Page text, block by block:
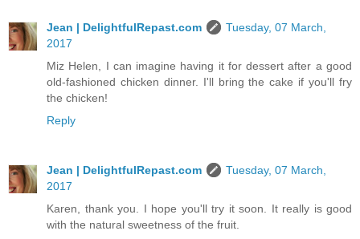
Jean | DelightfulRepast.com
Tuesday, 07 March,
2017
Miz Helen, I can imagine having it for dessert after a good
old-fashioned chicken dinner. I'll bring the cake if you'll fry
the chicken!
Reply
Jean | DelightfulRepast.com
Tuesday, 07 March,
2017
Karen, thank you. I hope you'll try it soon. It really is good
with the natural sweetness of the fruit.